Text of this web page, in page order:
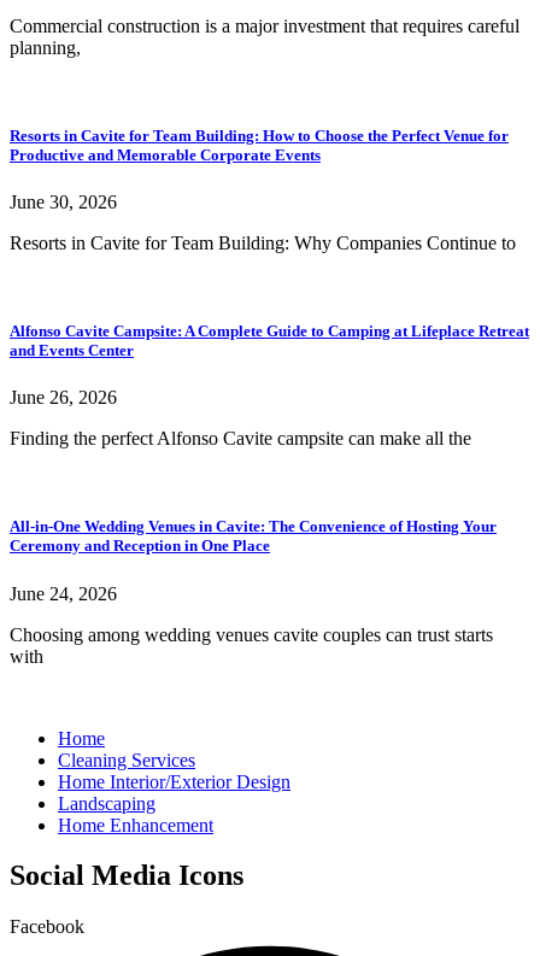
Commercial construction is a major investment that requires careful
planning,
Resorts in Cavite for Team Building: How to Choose the Perfect Venue for
Productive and Memorable Corporate Events
June 30, 2026
Resorts in Cavite for Team Building: Why Companies Continue to
Alfonso Cavite Campsite: A Complete Guide to Camping at Lifeplace Retreat
and Events Center
June 26, 2026
Finding the perfect Alfonso Cavite campsite can make all the
All-in-One Wedding Venues in Cavite: The Convenience of Hosting Your
Ceremony and Reception in One Place
June 24, 2026
Choosing among wedding venues cavite couples can trust starts
with
Home
Cleaning Services
Home Interior/Exterior Design
Landscaping
Home Enhancement
Social Media Icons
Facebook